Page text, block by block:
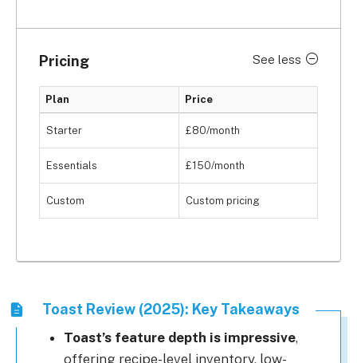
Pricing See less
Plan Price
Starter £80/month
Essentials £150/month
Custom Custom pricing
Toast Review (2025): Key Takeaways
Toast’s feature depth is impressive,
offering recipe-level inventory, low-